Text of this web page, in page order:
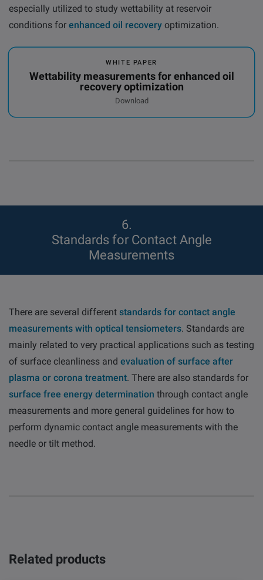
Overview Attension
especially utilized to study wettability at reservoir
conditions for enhanced oil recovery optimization.
WHITE PAPER
Wettability measurements for enhanced oil
recovery optimization
Download
6
Standards for Contact Angle
Measurements
There are several different standards for contact angle
measurements with optical tensiometers. Standards are
mainly related to very practical applications such as testing
of surface cleanliness and evaluation of surface after
plasma or corona treatment. There are also standards for
surface free energy determination through contact angle
measurements and more general guidelines for how to
perform dynamic contact angle measurements with the
needle or tilt method.
Related products